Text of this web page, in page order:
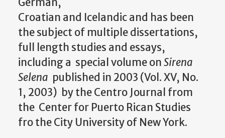
Croatian and Icelandicand has been
the subject of multiple dissertations,
full length studies and essays,
including a special volume onSirena
Selena published in 2003 (Vol. XV, No.
1, 2003) by the Centro Journal from
the Center for Puerto Rican Studies
fro the City University of New York.